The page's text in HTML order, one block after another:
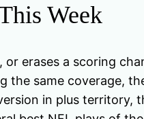
Week
erases a scoring
the same coverage,
in plus territory,